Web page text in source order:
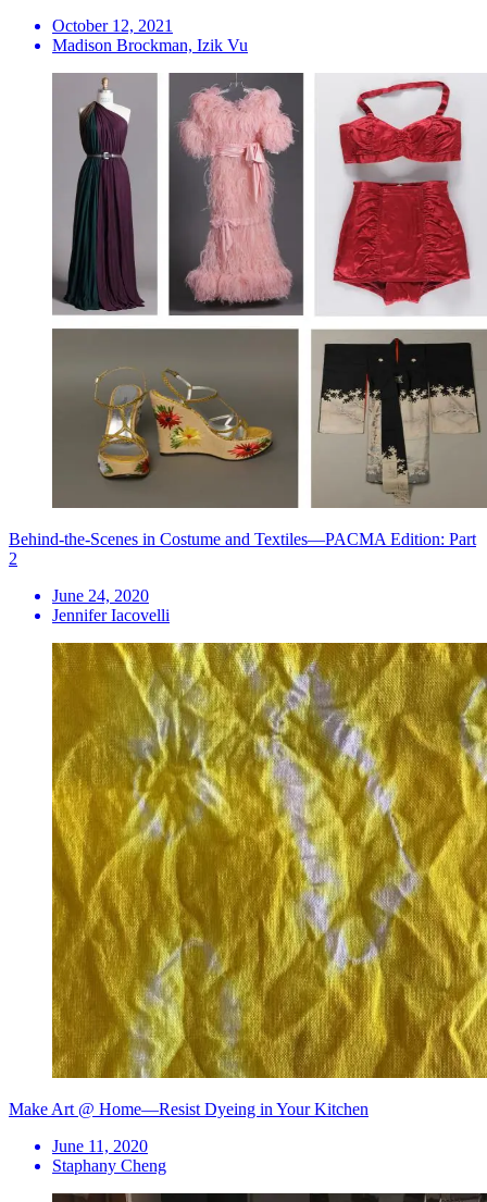
October 12, 2021
Madison Brockman, Izik Vu
Behind-the-Scenes in Costume and Textiles—PACMA Edition: Part
2
June 24, 2020
Jennifer Iacovelli
Make Art @ Home—Resist Dyeing in Your Kitchen
June 11, 2020
Staphany Cheng